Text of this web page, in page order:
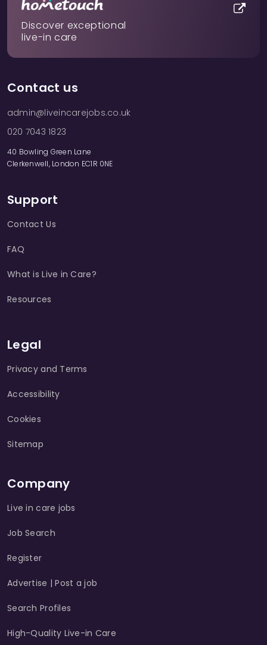
Discover exceptional
live-in care
Contact us
admin@liveincarejobs.co.uk
020 7043 1823
40 Bowling Green Lane
Clerkenwell, London EC1R 0NE
Support
Contact Us
FAQ
What is Live in Care?
Resources
Legal
Privacy and Terms
Accessibility
Cookies
Sitemap
Company
Live in care jobs
Job Search
Register
Advertise | Post a job
Search Profiles
High-Quality Live-in Care